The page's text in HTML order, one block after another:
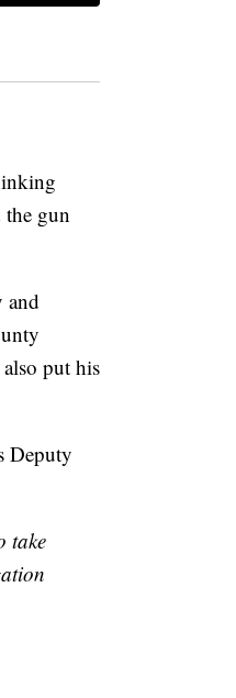
the gun
and
put his
Deputy
take